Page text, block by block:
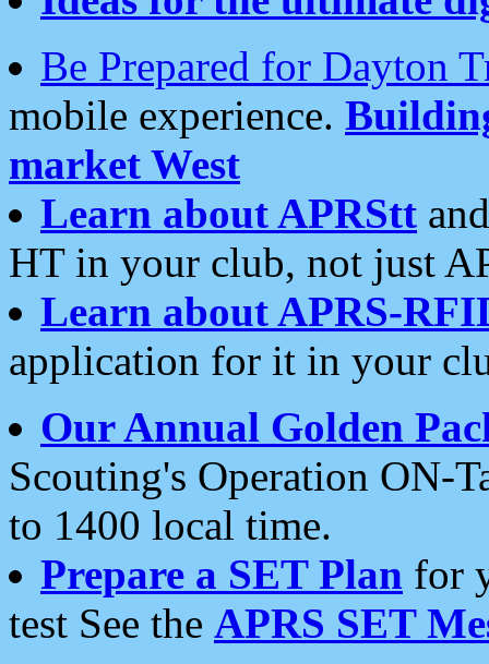
Be Prepared for Dayton
mobile experience.
market West
Learn about APRStt
HT in your club, not just
Learn about APRS-
application for it in your
Our Annual Golden
Scouting's Operation ON-
to 1400 local time.
Prepare a SET Plan for
test See the APRS SET